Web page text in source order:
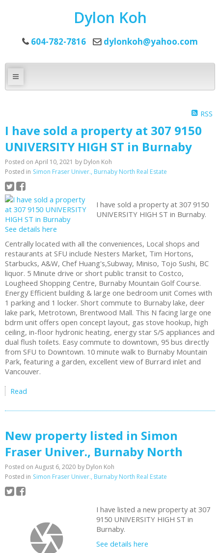
Dylon Koh
604-782-7816 dylonkoh@yahoo.com
RSS
I have sold a property at 307 9150
UNIVERSITY HIGH ST in Burnaby
Posted on April 10, 2021 by Dylon Koh
Posted in Simon Fraser Univer., Burnaby North Real Estate
I have sold a property at 307 9150
UNIVERSITY HIGH ST in Burnaby.
See details here
Centrally located with all the conveniences, Local shops and
restaurants at SFU include Nesters Market, Tim Hortons,
Starbucks, A&W, Chef Huang's,Subway, Miniso, Tojo Sushi, BC
liquor. 5 Minute drive or short public transit to Costco,
Lougheed Shopping Centre, Burnaby Mountain Golf Course.
Energy Efficient building & large one bedroom unit Comes with
1 parking and 1 locker. Short commute to Burnaby lake, deer
lake park, Metrotown, Brentwood Mall. This N facing large one
bdrm unit offers open concept layout, gas stove hookup, high
ceiling, in-floor hydronic heating, energy star S/S appliances and
dual flush toilets. Easy commute to downtown, 95 bus directly
from SFU to Downtown. 10 minute walk to Burnaby Mountain
Park, featuring a garden, excellent view of Burrard inlet and
Vancouver.
Read
New property listed in Simon
Fraser Univer., Burnaby North
Posted on August 6, 2020 by Dylon Koh
Posted in Simon Fraser Univer., Burnaby North Real Estate
I have listed a new property at 307
9150 UNIVERSITY HIGH ST in
Burnaby.
See details here